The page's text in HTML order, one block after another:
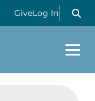
GiveLog In